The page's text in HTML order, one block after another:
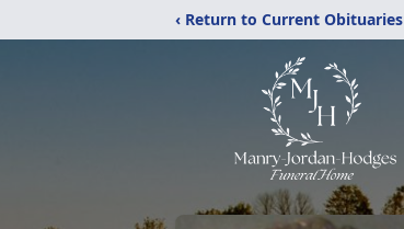
‹ Return to Current Obituaries